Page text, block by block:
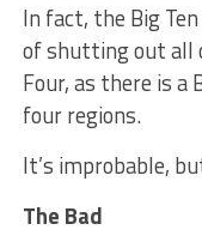
In fact, the Big
of shutting out all
Four, as there is a
four regions.
It’s improbable,
The Bad